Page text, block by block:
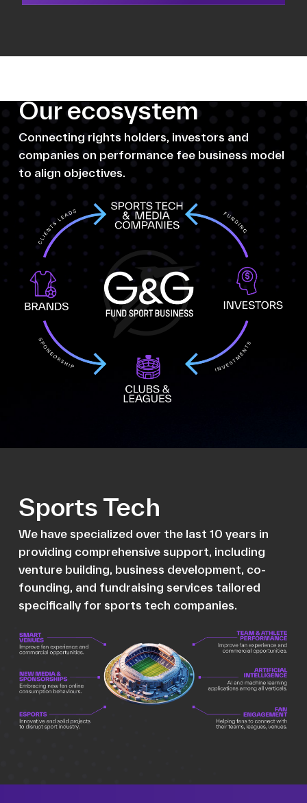
Our ecosystem
Connecting rights holders, investors and
companies on performance fee business model
to align objectives.
Sports Tech
We have specialized over the last 10 years in
providing comprehensive support, including
venture building, business development, co-
founding, and fundraising services tailored
specifically for sports tech companies.